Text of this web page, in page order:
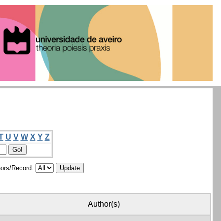
U V W X Y Z
Record:
Author(s)